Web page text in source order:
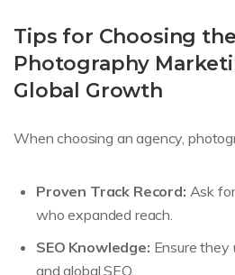
Tips for Choosing
Photography
Global Growth
When choosing an agency,
Proven Track Record: Ask
who expanded reach.
SEO Knowledge: Ensure they
and global SEO.